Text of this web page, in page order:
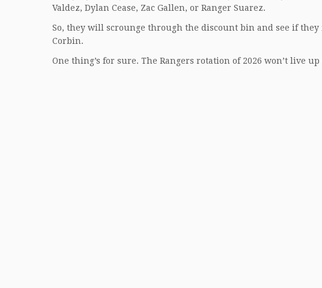
Valdez, Dylan Cease, Zac Gallen, or Ranger Suarez.
So, they will scrounge through the discount bin and see if
Corbin.
One thing’s for sure. The Rangers rotation of 2026 won’t live